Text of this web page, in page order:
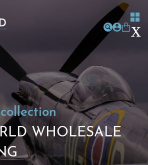
WHOLESALE